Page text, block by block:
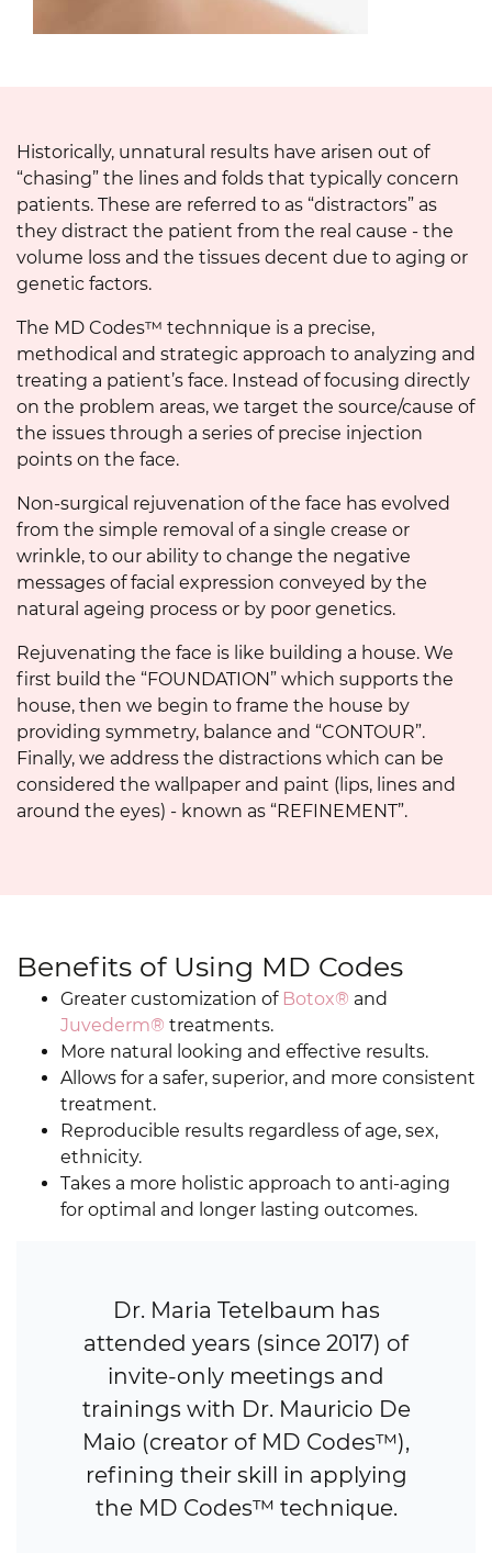
Historically, unnatural results have arisen out of
“chasing” the lines and folds that typically concern
patients. These are referred to as “distractors” as
they distract the patient from the real cause - the
volume loss and the tissues decent due to aging or
genetic factors.
The MD Codes™ technnique is a precise,
methodical and strategic approach to analyzing and
treating a patient’s face. Instead of focusing directly
on the problem areas, we target the source/cause of
the issues through a series of precise injection
points on the face.
Non-surgical rejuvenation of the face has evolved
from the simple removal of a single crease or
wrinkle, to our ability to change the negative
messages of facial expression conveyed by the
natural ageing process or by poor genetics.
Rejuvenating the face is like building a house. We
first build the “FOUNDATION” which supports the
house, then we begin to frame the house by
providing symmetry, balance and “CONTOUR”.
Finally, we address the distractions which can be
considered the wallpaper and paint (lips, lines and
around the eyes) - known as “REFINEMENT”.
Benefits of Using MD Codes
Greater customization of Botox® and
Juvederm® treatments.
More natural looking and effective results.
Allows for a safer, superior, and more consistent
treatment.
Reproducible results regardless of age, sex,
ethnicity.
Takes a more holistic approach to anti-aging
for optimal and longer lasting outcomes.
Dr. Maria Tetelbaum has
attended years (since 2017) of
invite-only meetings and
trainings with Dr. Mauricio De
Maio (creator of MD Codes™),
refining their skill in applying
the MD Codes™ technique.